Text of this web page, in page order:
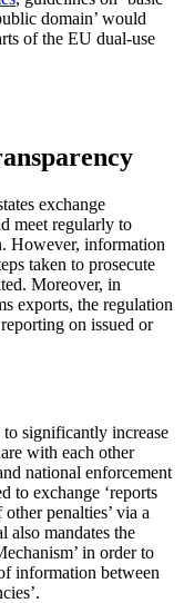
domain’ would
of the EU dual-use
exchange
meet regularly to
However, information
taken to prosecute
Moreover, in
exports, the regulation
on issued or
to significantly increase
with each other
national enforcement
to exchange ‘reports
penalties’ via a
also mandates the
in order to
information between